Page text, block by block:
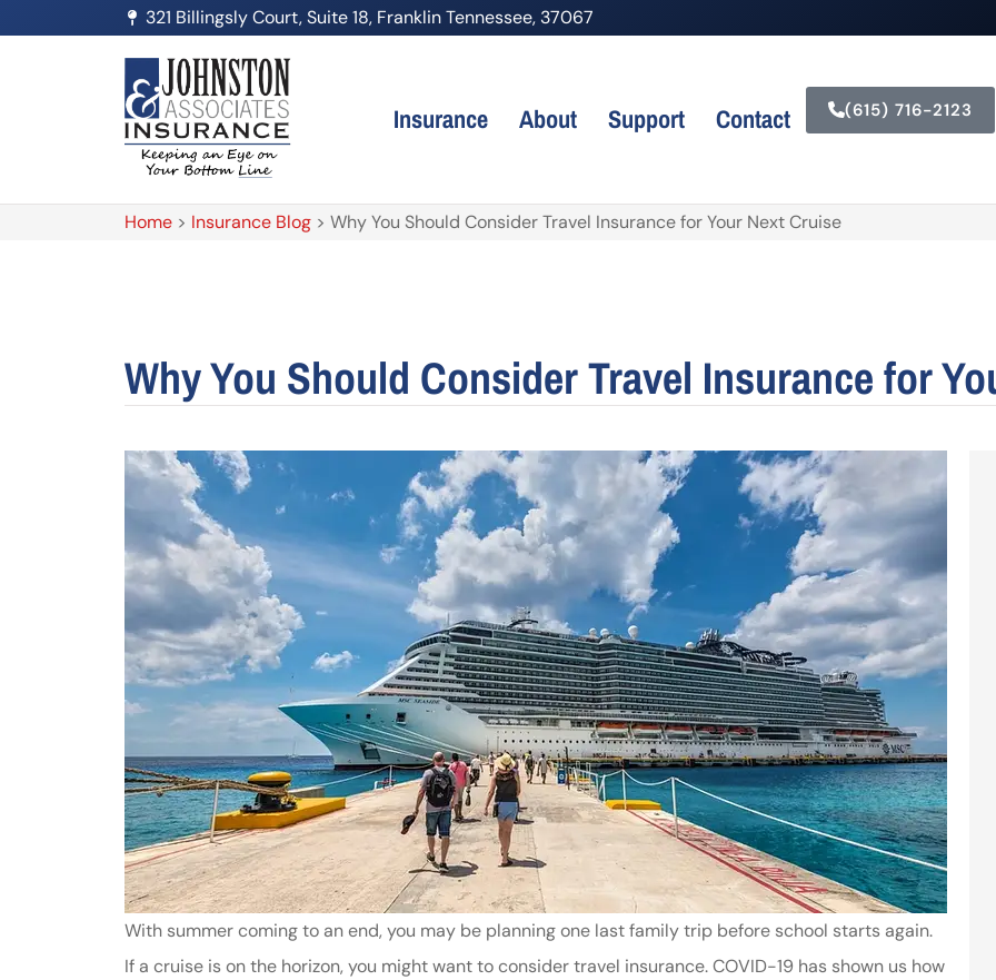
321 Billingsly Court, Suite 18, Franklin Tennessee, 37067
Insurance About Support Contact (615) 716-2123
Home > Insurance Blog > Why You Should Consider Travel Insurance for Your Next Cruise
Why You Should Consider Travel Insurance for
With summer coming to an end, you may be planning one last family trip before school starts again.
If a cruise is on the horizon, you might want to consider travel insurance. COVID-19 has shown us how